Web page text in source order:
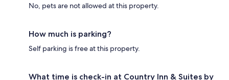
No, pets are not allowed at this property.
How much is parking?
Self parking is free at this property.
What time is check-in at Country Inn & Suites by